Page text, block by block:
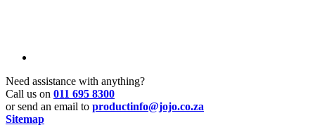
Need assistance with anything?
Call us on 011 695 8300
or send an email to productinfo@jojo.co.za
Sitemap